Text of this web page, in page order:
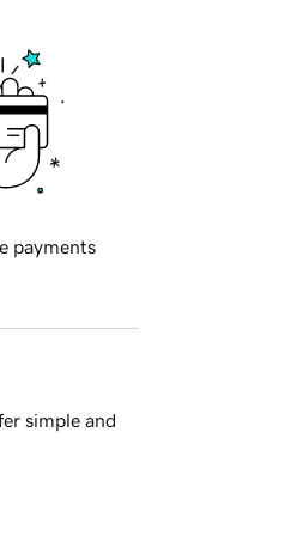
payments
simple and